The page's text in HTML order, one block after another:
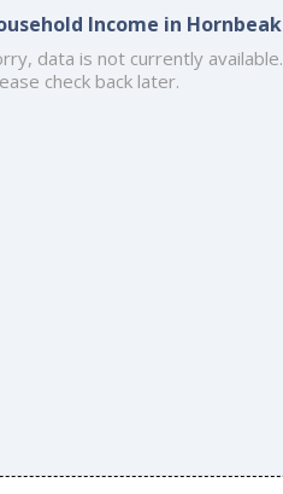
Income in Hornbeak
data is not currently available.
check back later.